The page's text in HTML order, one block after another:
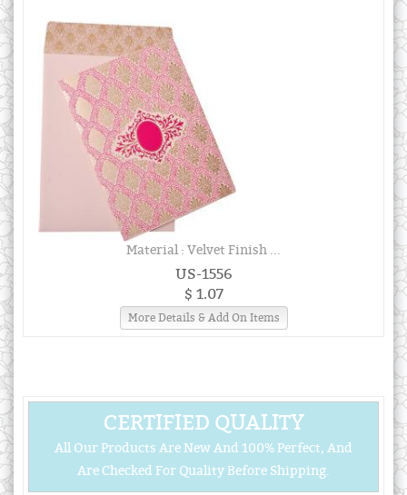
Material : Velvet Finish ...
US-1556
$ 1.07
More Details & Add On Items
CERTIFIED QUALITY
All Our Products Are New And 100% Perfect, And
Are Checked For Quality Before Shipping.